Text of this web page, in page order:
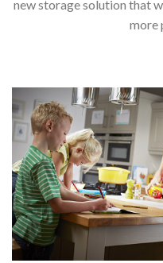
new storage solution that
more